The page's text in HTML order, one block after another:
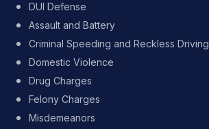
DUI Defense
Assault and Battery
Criminal Speeding and Reckless Driving
Domestic Violence
Drug Charges
Felony Charges
Misdemeanors